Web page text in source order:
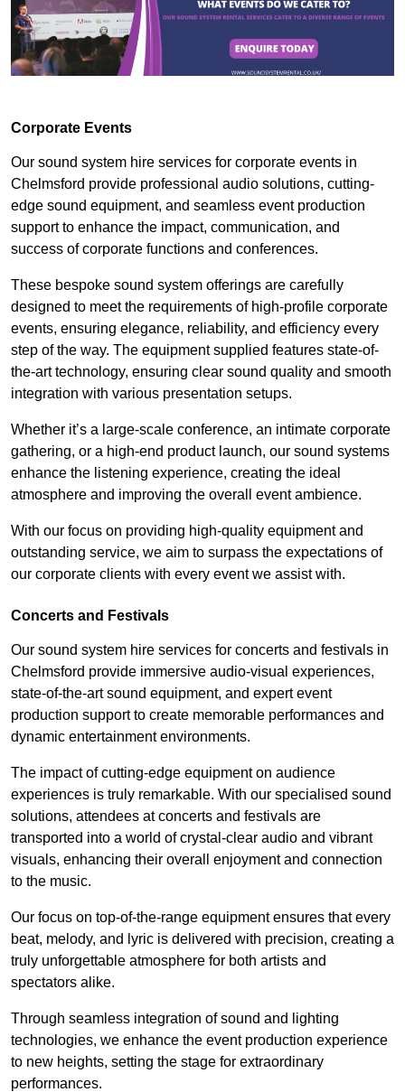
Corporate Events
Our sound system hire services for corporate events in
Chelmsford provide professional audio solutions, cutting-
edge sound equipment, and seamless event production
support to enhance the impact, communication, and
success of corporate functions and conferences.
These bespoke sound system offerings are carefully
designed to meet the requirements of high-profile corporate
events, ensuring elegance, reliability, and efficiency every
step of the way. The equipment supplied features state-of-
the-art technology, ensuring clear sound quality and smooth
integration with various presentation setups.
Whether it’s a large-scale conference, an intimate corporate
gathering, or a high-end product launch, our sound systems
enhance the listening experience, creating the ideal
atmosphere and improving the overall event ambience.
With our focus on providing high-quality equipment and
outstanding service, we aim to surpass the expectations of
our corporate clients with every event we assist with.
Concerts and Festivals
Our sound system hire services for concerts and festivals in
Chelmsford provide immersive audio-visual experiences,
state-of-the-art sound equipment, and expert event
production support to create memorable performances and
dynamic entertainment environments.
The impact of cutting-edge equipment on audience
experiences is truly remarkable. With our specialised sound
solutions, attendees at concerts and festivals are
transported into a world of crystal-clear audio and vibrant
visuals, enhancing their overall enjoyment and connection
to the music.
Our focus on top-of-the-range equipment ensures that every
beat, melody, and lyric is delivered with precision, creating a
truly unforgettable atmosphere for both artists and
spectators alike.
Through seamless integration of sound and lighting
technologies, we enhance the event production experience
to new heights, setting the stage for extraordinary
performances.